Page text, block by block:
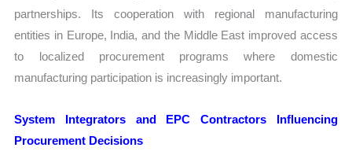
partnerships. Its cooperation with regional manufacturing
entities in Europe, India, and the Middle East improved access
to localized procurement programs where domestic
manufacturing participation is increasingly important.
System Integrators and EPC Contractors Influencing
Procurement Decisions